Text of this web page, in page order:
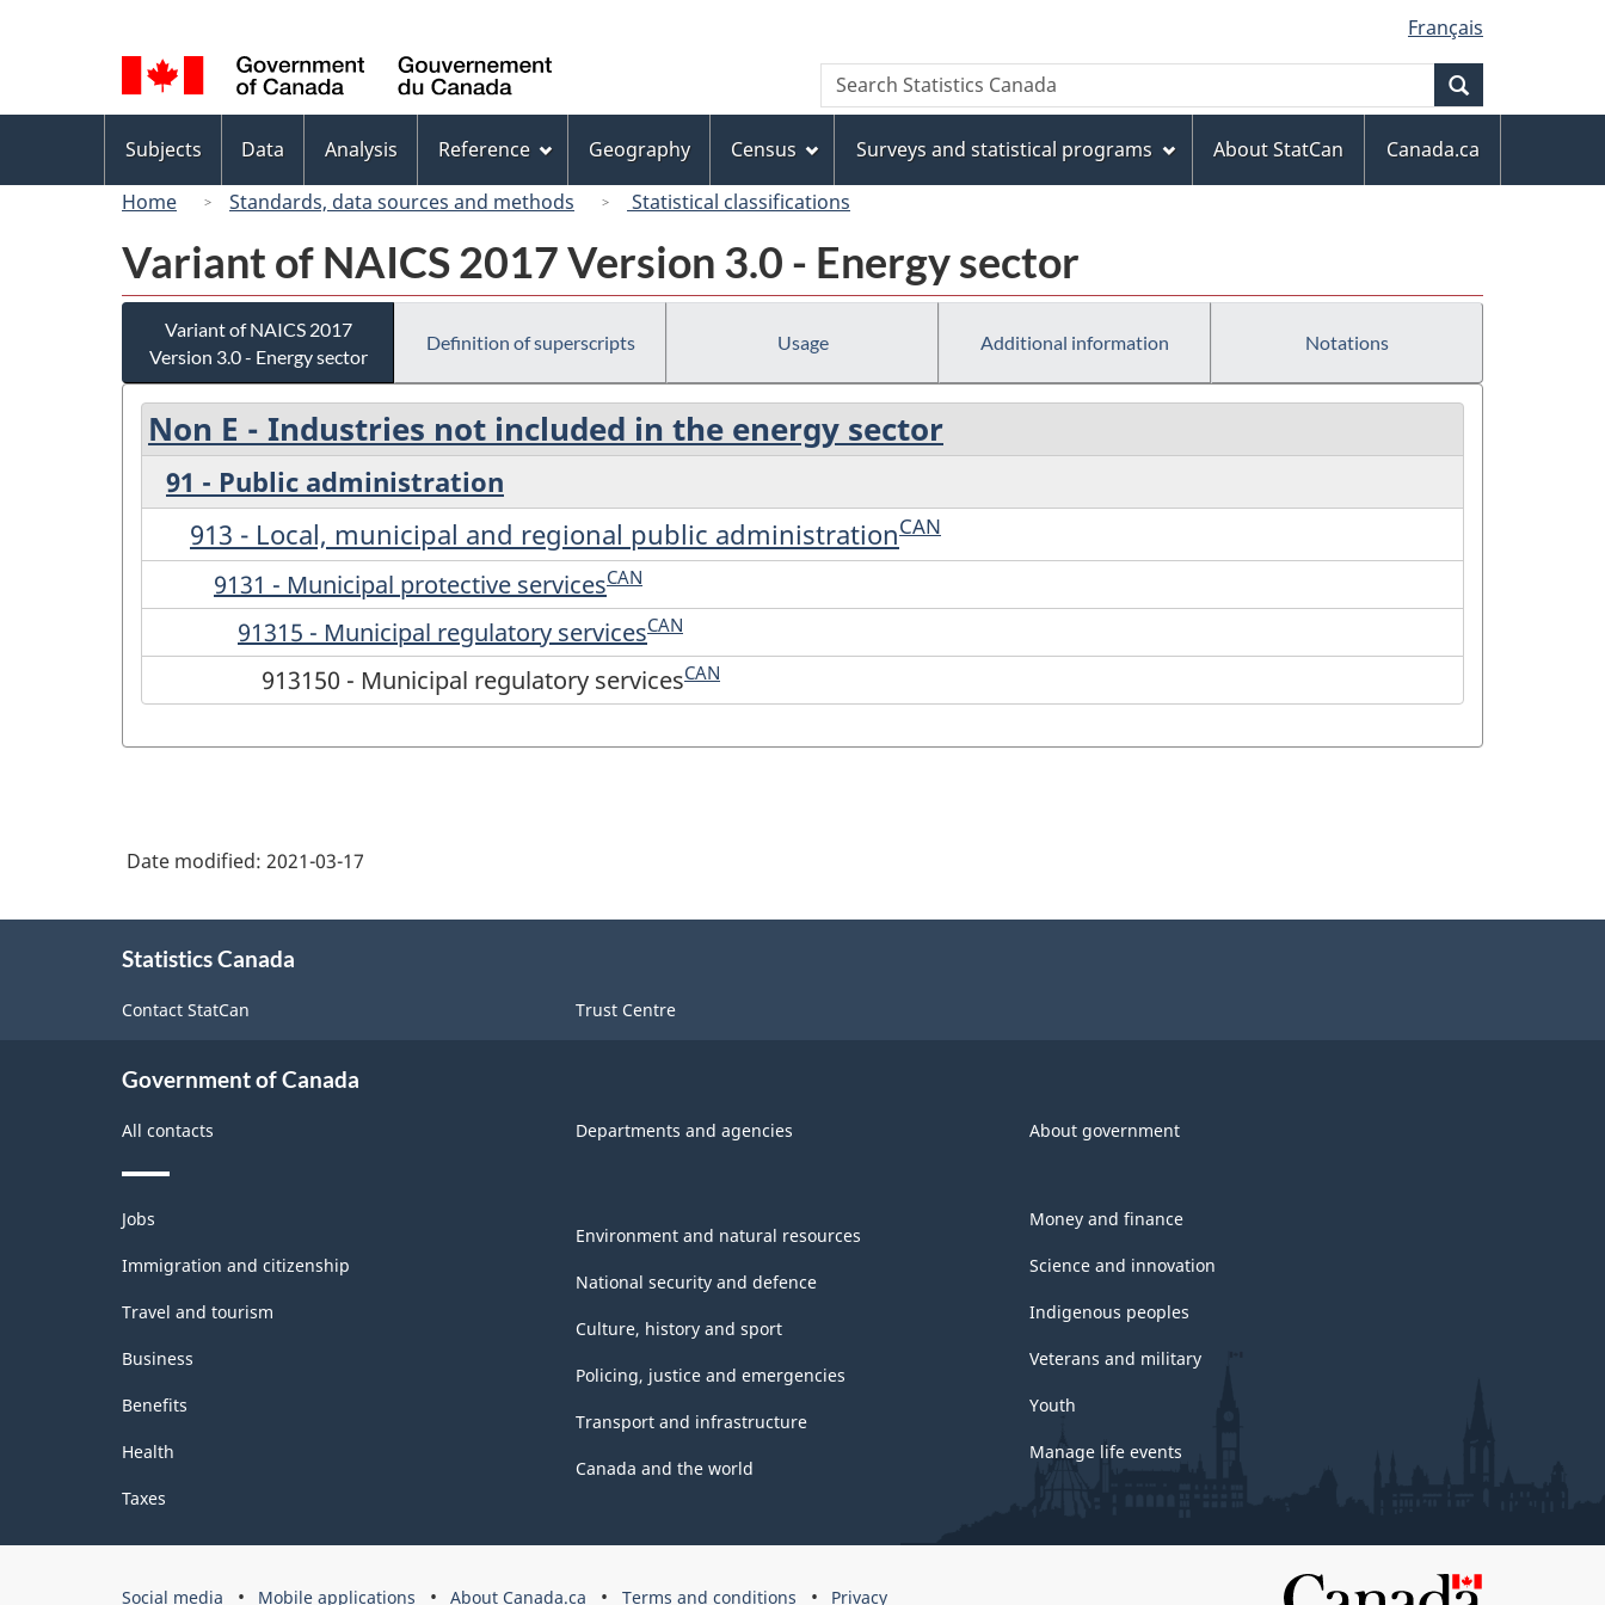
to
main
content
to
"About
this
site"
to
basic
HTML
version
selection
Français
Canada
Search
Search
Statistics
menu
Subjects Data Analysis Reference Geography Census Surveys and statistical programs About StatCan
Canada.ca
Home
Standards, data sources and methods Statistical classifications
Variant of NAICS 2017 Version 3.0 - Energy sector
Variant of NAICS 2017
Version 3.0 - Energy sector
Definition of superscripts Usage Additional information Notations
Non E - Industries not included in the energy sector
91 - Public administration
913 - Local, municipal and regional public administrationCAN
9131 - Municipal protective servicesCAN
91315 - Municipal regulatory servicesCAN
913150 - Municipal regulatory servicesCAN
Date modified: 2021-03-17
Statistics Canada
Contact StatCan Trust Centre
Government of Canada
All contacts Departments and agencies About government
Themes
and
topics
Jobs
Immigration and citizenship
Travel and tourism
Business
Benefits
Health
Taxes
Environment and natural resources
National security and defence
Culture, history and sport
Policing, justice and emergencies
Transport and infrastructure
Canada and the world
Money and finance
Science and innovation
Indigenous peoples
Veterans and military
Youth
Manage life events
Government
Social media Mobile applications About Canada.ca Terms and conditions Privacy